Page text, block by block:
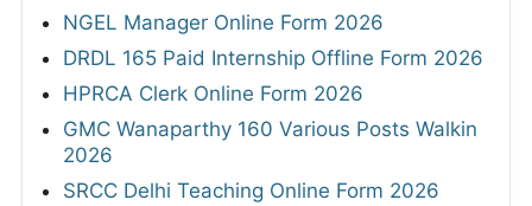
NGEL Manager Online Form 2026
DRDL 165 Paid Internship Offline Form 2026
HPRCA Clerk Online Form 2026
GMC Wanaparthy 160 Various Posts Walkin
2026
SRCC Delhi Teaching Online Form 2026